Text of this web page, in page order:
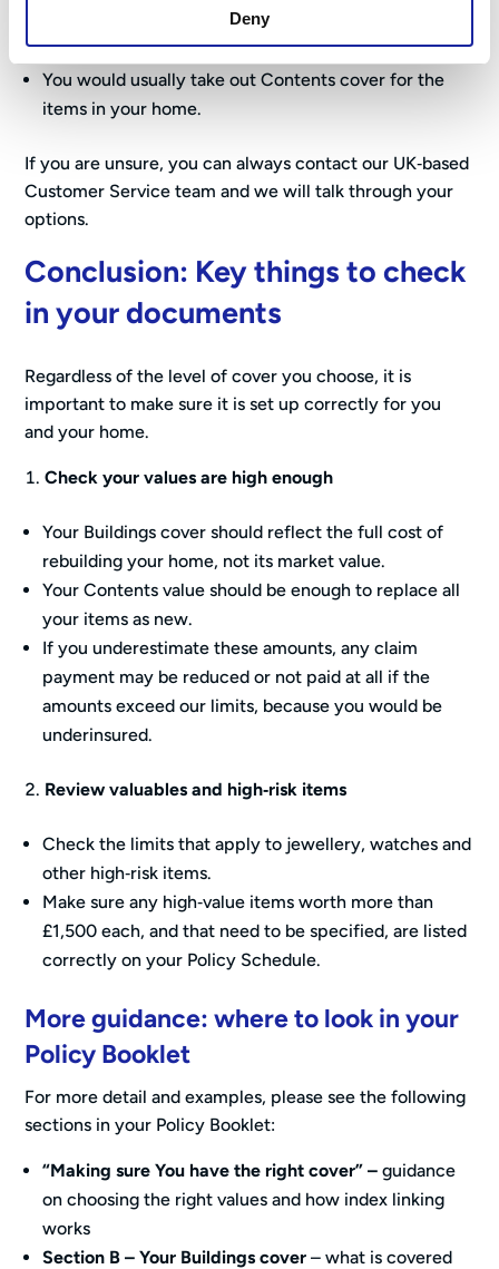
Deny
You rent your home
Your landlord will insure the building.
You would usually take out Contents cover for the
items in your home.
If you are unsure, you can always contact our UK‑based
Customer Service team and we will talk through your
options.
Conclusion: Key things to check
in your documents
Regardless of the level of cover you choose, it is
important to make sure it is set up correctly for you
and your home.
Check your values are high enough
Your Buildings cover should reflect the full cost of
rebuilding your home, not its market value.
Your Contents value should be enough to replace all
your items as new.
If you underestimate these amounts, any claim
payment may be reduced or not paid at all if the
amounts exceed our limits, because you would be
underinsured.
Review valuables and high‑risk items
Check the limits that apply to jewellery, watches and
other high‑risk items.
Make sure any high‑value items worth more than
£1,500 each, and that need to be specified, are listed
correctly on your Policy Schedule.
More guidance: where to look in your
Policy Booklet
For more detail and examples, please see the following
sections in your Policy Booklet:
“Making sure You have the right cover” – guidance
on choosing the right values and how index linking
works
Section B – Your Buildings cover– what is covered